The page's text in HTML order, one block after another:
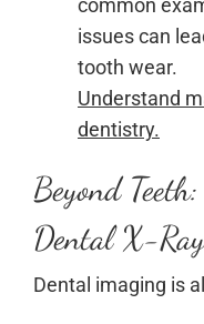
common
issues can
tooth wear.
Understand
dentistry.
Beyond
Dental X-
Dental imaging is